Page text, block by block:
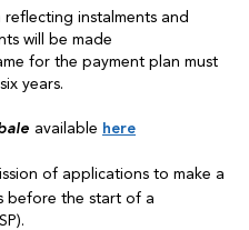
instalments and
will be made
for the payment plan must
years.
available here
of applications to make a
before the start of a